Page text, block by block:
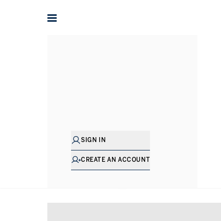
SIGN IN
CREATE AN ACCOUNT